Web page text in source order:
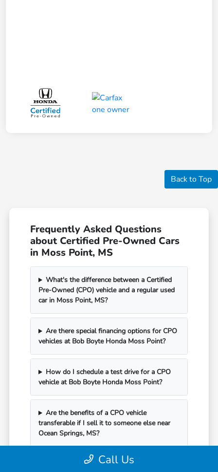
Back to Top
Frequently Asked Questions
about Certified Pre-Owned Cars
in Moss Point, MS
What's the difference between a Certified
Pre-Owned (CPO) vehicle and a regular used
car in Moss Point, MS?
Are there special financing options for CPO
vehicles at Bob Boyte Honda Moss Point?
How do I schedule a test drive for a CPO
vehicle at Bob Boyte Honda Moss Point?
Are the benefits of a CPO vehicle
transferable if I sell it to someone else near
Ocean Springs, MS?
Can I schedule service for my CPO vehicle
Call Us